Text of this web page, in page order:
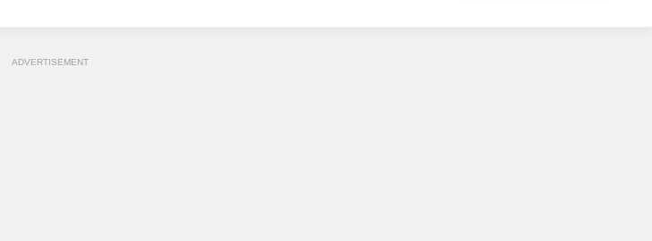
ADVERTISEMENT